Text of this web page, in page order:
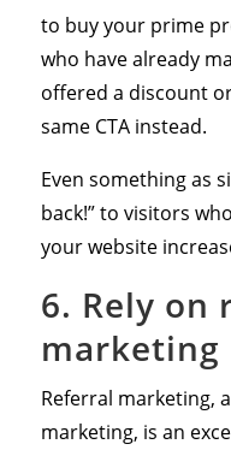
to buy your prime
who have already
offered a discount
same CTA instead.
Even something as
back!” to visitors
your website
6. Rely on
marketing
Referral marketing,
marketing, is an